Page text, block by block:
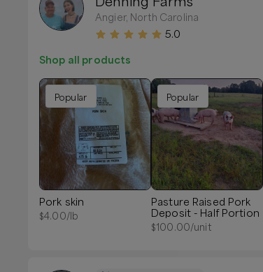
Angier, North Carolina
5.0
Shop all products
Popular
Pork skin
$4.00/lb
Popular
Pasture Raised Pork
Deposit - Half Portion
$100.00/unit